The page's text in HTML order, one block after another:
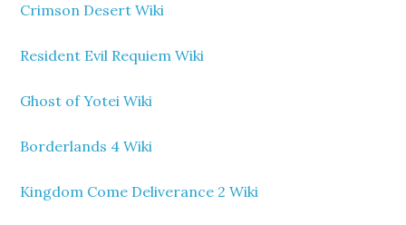
Crimson Desert Wiki
Resident Evil Requiem Wiki
Ghost of Yotei Wiki
Borderlands 4 Wiki
Kingdom Come Deliverance 2 Wiki